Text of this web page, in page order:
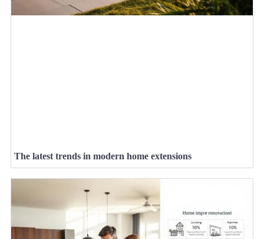
The latest trends in modern home extensions